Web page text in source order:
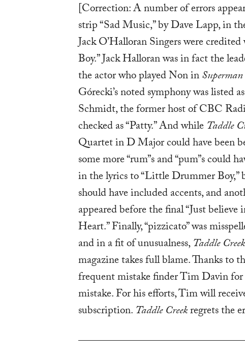
[Correction: A number of errors
strip “Sad Music,” by Dave Lapp, in
Jack O’Halloran Singers were
Boy.” Jack Halloran was in fact the
the actor who played Non inSuperman
Górecki’s noted symphony was listed
Schmidt, the former host of CBC
checked as “Patty.” And whileTaddle
Quartet in D Major could have been
some more “rum”s and “pum”s could
in the lyrics to “Little Drummer Boy,”
should have included accents, and
appeared before the final “Just
Heart.” Finally, “pizzicato” was
and in a fit of unusualness,Taddle Creek
magazine takes full blame. Thanks to
frequent mistake finder Tim Davin
mistake. For his efforts, Tim will
subscription.Taddle Creekregrets the